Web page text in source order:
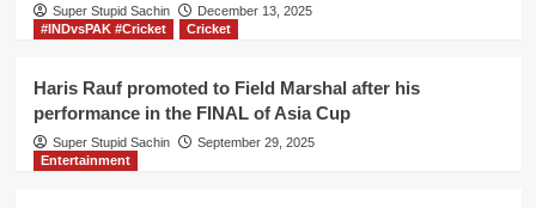
is
going
miss
Super Stupid Sachin
December 13, 2025
#INDvsPAK #Cricket
Cricket
Haris Rauf promoted to Field Marshal after his
performance in the FINAL of Asia Cup
Super Stupid Sachin
September 29, 2025
Entertainment